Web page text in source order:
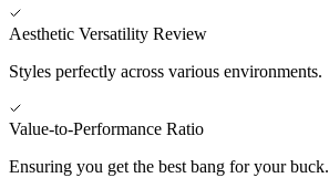
Aesthetic Versatility Review
Styles perfectly across various environments.
Value-to-Performance Ratio
Ensuring you get the best bang for your buck.